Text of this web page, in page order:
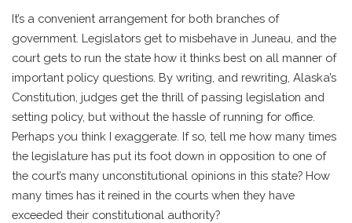
It’s a convenient arrangement for both branches of
government. Legislators get to misbehave in Juneau, and the
court gets to run the state how it thinks best on all manner of
important policy questions. By writing, and rewriting, Alaska’s
Constitution, judges get the thrill of passing legislation and
setting policy, but without the hassle of running for office.
Perhaps you think I exaggerate. If so, tell me how many times
the legislature has put its foot down in opposition to one of
the court’s many unconstitutional opinions in this state? How
many times has it reined in the courts when they have
exceeded their constitutional authority?